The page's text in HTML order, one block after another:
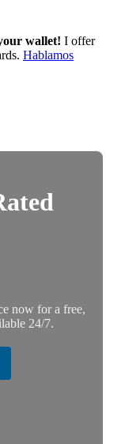
wallet! I offer
Hablamos
now for a free,
24/7.